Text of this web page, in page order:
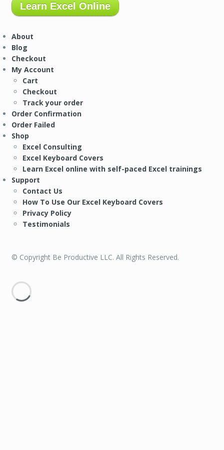
Learn Excel Online
About
Blog
Checkout
My Account
Cart
Checkout
Track your order
Order Confirmation
Order Failed
Shop
Excel Consulting
Excel Keyboard Covers
Learn Excel online with self-paced Excel trainings
Support
Contact Us
How To Use Our Excel Keyboard Covers
Privacy Policy
Testimonials
© Copyright Be Productive LLC. All Rights Reserved.